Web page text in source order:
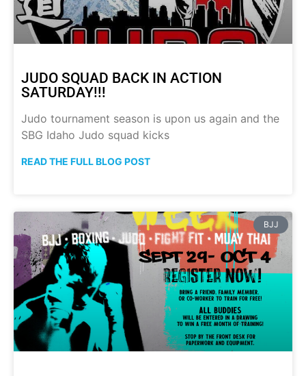
JUDO SQUAD BACK IN ACTION
SATURDAY!!!
Judo tournament season is upon us again and the
SBG Idaho Judo squad kicks
READ THE FULL BLOG POST
BJJ